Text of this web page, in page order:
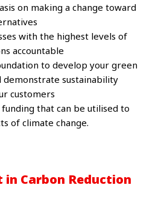
on making a change toward
with the highest levels of
accountable
to develop your green
demonstrate sustainability
customers
that can be utilised to
of climate change.
in Carbon Reduction